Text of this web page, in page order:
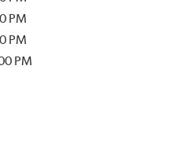
PM
PM
PM